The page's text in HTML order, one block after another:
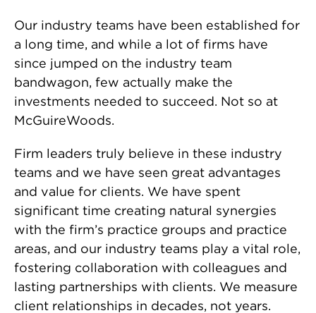
Our industry teams have been established for
a long time, and while a lot of firms have
since jumped on the industry team
bandwagon, few actually make the
investments needed to succeed. Not so at
McGuireWoods.
Firm leaders truly believe in these industry
teams and we have seen great advantages
and value for clients. We have spent
significant time creating natural synergies
with the firm’s practice groups and practice
areas, and our industry teams play a vital role,
fostering collaboration with colleagues and
lasting partnerships with clients. We measure
client relationships in decades, not years.